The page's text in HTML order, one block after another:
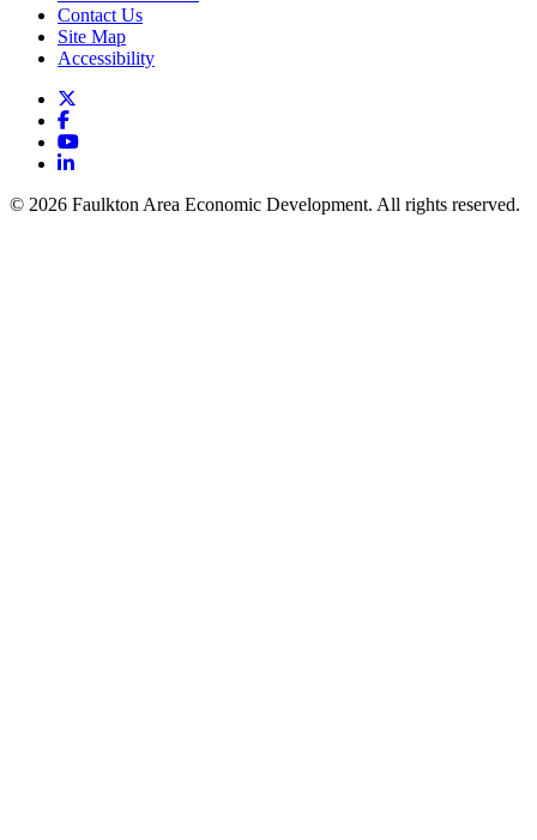
Contact Us
Site Map
Accessibility
Facebook
YouTube
LinkedIn
© 2026 Faulkton Area Economic Development. All rights reserved.